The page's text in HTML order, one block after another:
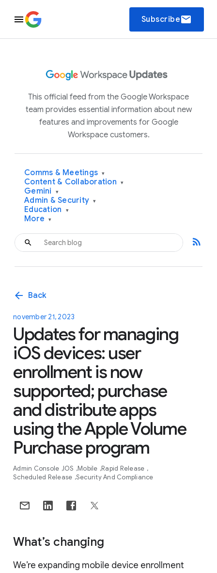
Subscribeemail
This official feed from the Google Workspace
team provides essential information about new
features and improvements for Google
Workspace customers.
Comms & Meetings ▾
Content & Collaboration ▾
Gemini ▾
Admin & Security ▾
Education ▾
More ▾
rss_feed
arrow_back Back
november 21, 2023
Updates for managing
iOS devices: user
enrollment is now
supported; purchase
and distribute apps
using the Apple Volume
Purchase program
Admin Console IOS Mobile Rapid Release
Scheduled Release Security And Compliance
What’s changing
We’re expanding mobile device enrollment